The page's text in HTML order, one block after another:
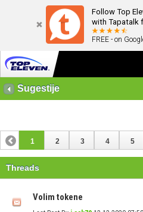
Follow Top
with Tapatalk
FREE - on
Sugestije
1 2 3 4 5
Threads
Volim tokene